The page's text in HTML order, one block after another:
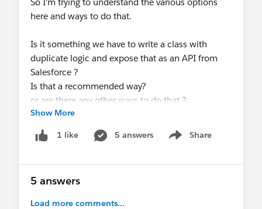
here and ways to do that.
Is it something we have to write a class with
duplicate logic and expose that as an API from
Salesforce ?
Is that a recommended way?
or are there any other ways to do that ?
Really appreciate your valuable inputs here.
* @DataMigration
Show More
1 like 5 answers Share
Show menu
5 answers
Load more comments...